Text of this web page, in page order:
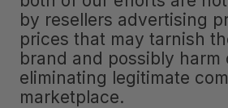
by resellers advertising
prices that may tarnish
brand and possibly harm
eliminating legitimate
marketplace.